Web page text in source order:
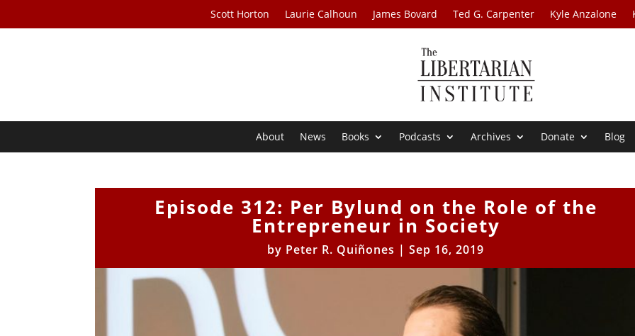
Scott Horton Laurie Calhoun James Bovard Ted G. Carpenter Kyle Anzalone
About News Books Podcasts Archives Donate Blog
Episode 312: Per Bylund on the Role of the
Entrepreneur in Society
by Peter R. Quiñones |Sep 16, 2019